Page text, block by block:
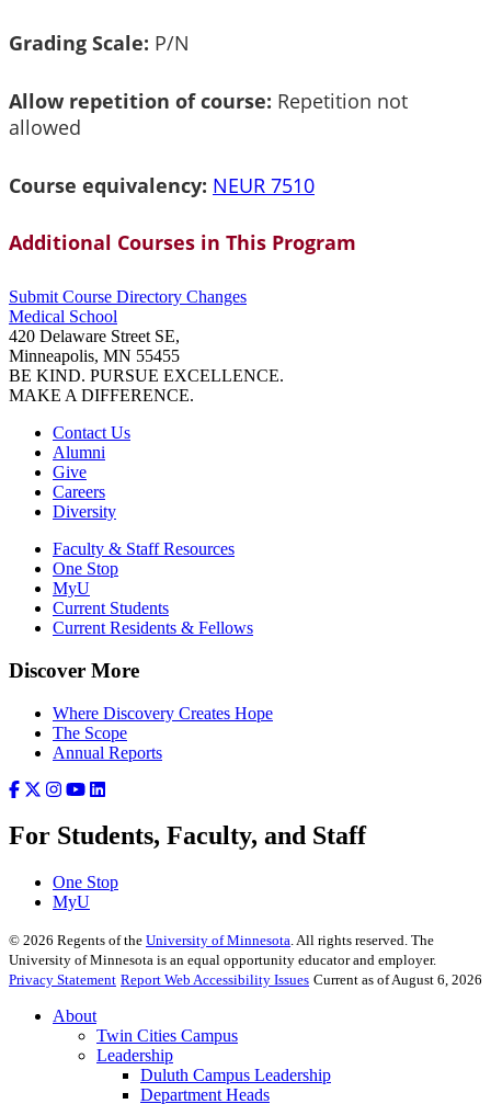
Grading Scale: P/N
Allow repetition of course: Repetition not
allowed
Course equivalency: NEUR 7510
Additional Courses in This Program
Submit Course Directory Changes
Medical School
420 Delaware Street SE,
Minneapolis, MN 55455
BE KIND. PURSUE EXCELLENCE.
MAKE A DIFFERENCE.
Contact Us
Alumni
Give
Careers
Diversity
Faculty & Staff Resources
One Stop
MyU
Current Students
Current Residents & Fellows
Discover More
Where Discovery Creates Hope
The Scope
Annual Reports
For Students, Faculty, and Staff
One Stop
MyU
© 2026 Regents of the University of Minnesota. All rights reserved. The
University of Minnesota is an equal opportunity educator and employer.
Privacy Statement Report Web Accessibility Issues Current as of August 6, 2026
About
Twin Cities Campus
Leadership
Duluth Campus Leadership
Department Heads